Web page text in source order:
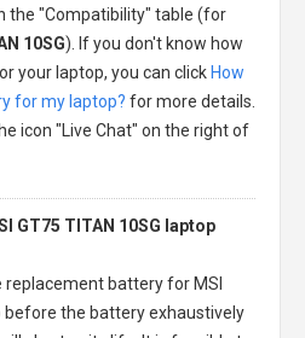
the "Compatibility" table (for
10SG). If you don't know how
your laptop, you can click How
for my laptop? for more details.
icon "Live Chat" on the right of
GT75 TITAN 10SG laptop
replacement battery for MSI
before the battery exhaustively